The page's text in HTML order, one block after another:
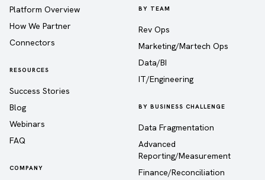
Platform Overview
How We Partner
Connectors
RESOURCES
Success Stories
Blog
Webinars
FAQ
COMPANY
BY TEAM
Rev Ops
Marketing/Martech Ops
Data/BI
IT/Engineering
BY BUSINESS CHALLENGE
Data Fragmentation
Advanced
Reporting/Measurement
Finance/Reconciliation